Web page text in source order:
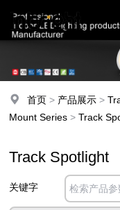
首页 > 产品展示 >
Mount Series >Track
Track Spotlight
关键字